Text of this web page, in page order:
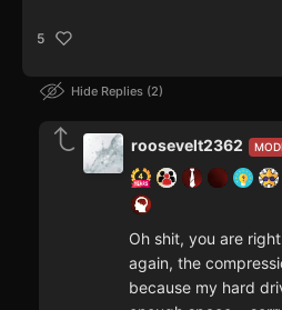
5
Hide Replies 2
roosevelt2362
Oh shit, you are
again, the
because my hard